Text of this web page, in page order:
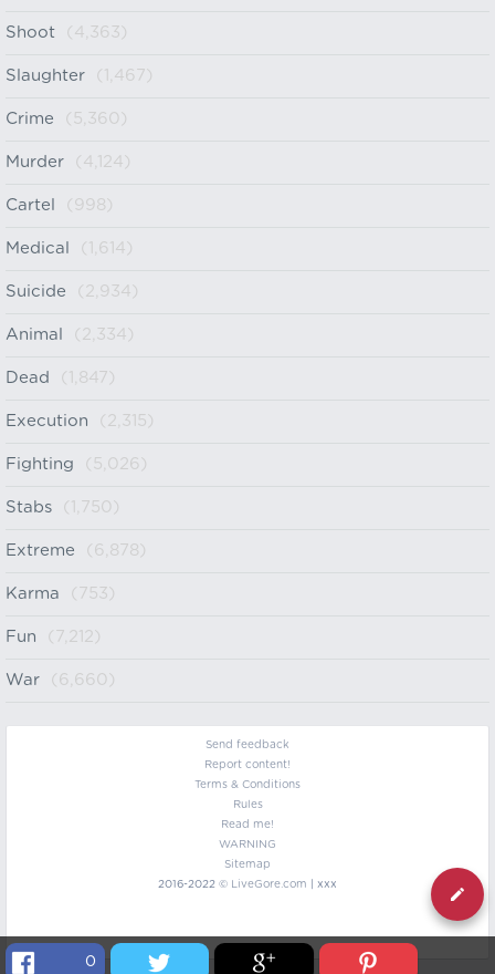
0
Shoot (4,363)
Slaughter (1,467)
Crime (5,360)
Murder (4,124)
Cartel (998)
Medical (1,614)
Suicide (2,934)
Animal (2,334)
Dead (1,847)
Execution (2,315)
Fighting (5,026)
Stabs (1,750)
Extreme (6,878)
Karma (753)
Fun (7,212)
War (6,660)
Send feedback
Report content!
Terms & Conditions
Rules
Read me!
WARNING
Sitemap
2016-2022 © LiveGore.com | xxx